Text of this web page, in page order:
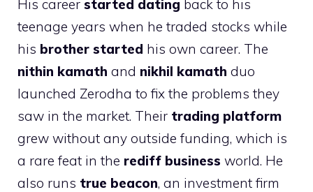
His career started dating back to his
teenage years when he traded stocks while
his brother started his own career. The
nithin kamath and nikhil kamath duo
launched Zerodha to fix the problems they
saw in the market. Their trading platform
grew without any outside funding, which is
a rare feat in the rediff business world. He
also runs true beacon, an investment firm